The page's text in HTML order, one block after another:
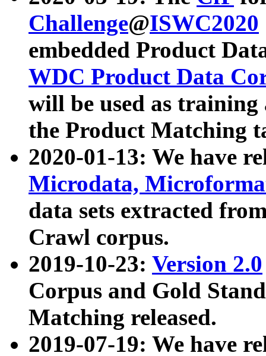
Challenge@ISWC2020
embedded Product
WDC Product Data
will be used as
the Product Matching
2020-01-13: We have
Microdata,
data sets extracted
Crawl corpus.
2019-10-23: Version 2.0
Corpus and Gold
Matching released.
2019-07-19: We have